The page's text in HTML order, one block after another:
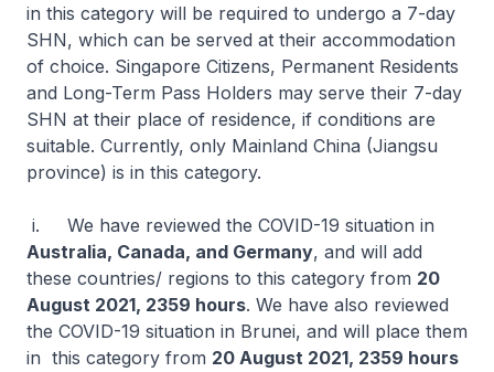
in this category will be required to undergo a 7-day
SHN, which can be served at their accommodation
of choice. Singapore Citizens, Permanent Residents
and Long-Term Pass Holders may serve their 7-day
SHN at their place of residence, if conditions are
suitable. Currently, only Mainland China (Jiangsu
province) is in this category.
i. We have reviewed the COVID-19 situation in
Australia, Canada, and Germany, and will add
these countries/ regions to this category from 20
August 2021, 2359 hours. We have also reviewed
the COVID-19 situation in Brunei, and will place them
in this category from 20 August 2021, 2359 hours